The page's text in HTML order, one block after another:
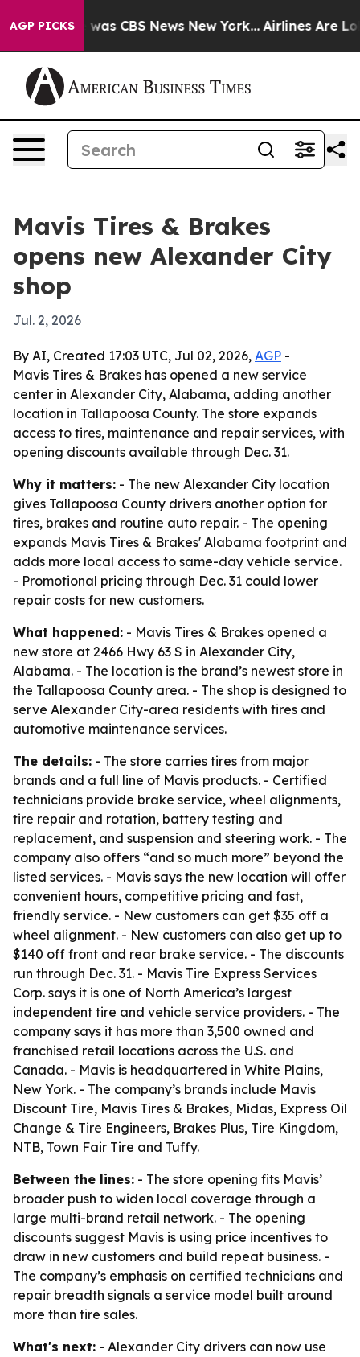
AGP PICKSwas CBS News New York... Airlines Are
Mavis Tires & Brakes
opens new Alexander City
shop
Jul. 2, 2026
By AI, Created 17:03 UTC, Jul 02, 2026, AGP -
Mavis Tires & Brakes has opened a new service
center in Alexander City, Alabama, adding another
location in Tallapoosa County. The store expands
access to tires, maintenance and repair services, with
opening discounts available through Dec. 31.
Why it matters: - The new Alexander City location
gives Tallapoosa County drivers another option for
tires, brakes and routine auto repair. - The opening
expands Mavis Tires & Brakes' Alabama footprint and
adds more local access to same-day vehicle service.
- Promotional pricing through Dec. 31 could lower
repair costs for new customers.
What happened: - Mavis Tires & Brakes opened a
new store at 2466 Hwy 63 S in Alexander City,
Alabama. - The location is the brand’s newest store in
the Tallapoosa County area. - The shop is designed to
serve Alexander City-area residents with tires and
automotive maintenance services.
The details: - The store carries tires from major
brands and a full line of Mavis products. - Certified
technicians provide brake service, wheel alignments,
tire repair and rotation, battery testing and
replacement, and suspension and steering work. - The
company also offers “and so much more” beyond the
listed services. - Mavis says the new location will offer
convenient hours, competitive pricing and fast,
friendly service. - New customers can get $35 off a
wheel alignment. - New customers can also get up to
$140 off front and rear brake service. - The discounts
run through Dec. 31. - Mavis Tire Express Services
Corp. says it is one of North America’s largest
independent tire and vehicle service providers. - The
company says it has more than 3,500 owned and
franchised retail locations across the U.S. and
Canada. - Mavis is headquartered in White Plains,
New York. - The company’s brands include Mavis
Discount Tire, Mavis Tires & Brakes, Midas, Express Oil
Change & Tire Engineers, Brakes Plus, Tire Kingdom,
NTB, Town Fair Tire and Tuffy.
Between the lines: - The store opening fits Mavis’
broader push to widen local coverage through a
large multi-brand retail network. - The opening
discounts suggest Mavis is using price incentives to
draw in new customers and build repeat business. -
The company’s emphasis on certified technicians and
repair breadth signals a service model built around
more than tire sales.
What's next: - Alexander City drivers can now use